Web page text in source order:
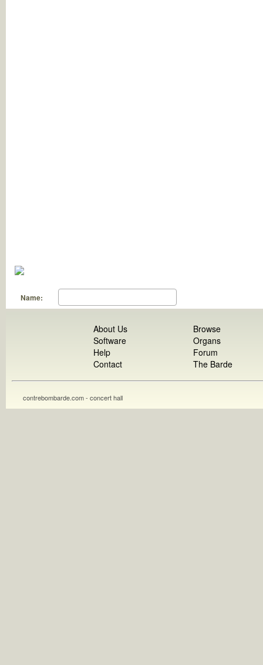
Name:
About Us
Software
Help
Contact
Browse
Organs
Forum
The Barde
contrebombarde.com - concert hall